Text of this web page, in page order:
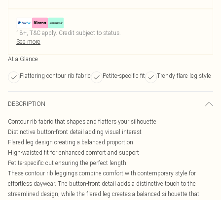
18+, T&C apply. Credit subject to status.
See more
At a Glance
Flattering contour rib fabric Petite-specific fit Trendy flare leg style
DESCRIPTION
Contour rib fabric that shapes and flatters your silhouette
Distinctive button-front detail adding visual interest
Flared leg design creating a balanced proportion
High-waisted fit for enhanced comfort and support
Petite-specific cut ensuring the perfect length
These contour rib leggings combine comfort with contemporary style for
effortless daywear. The button-front detail adds a distinctive touch to the
streamlined design, while the flared leg creates a balanced silhouette that